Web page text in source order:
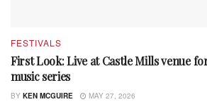
FESTIVALS
First Look: Live at Castle Mills venue
music series
BY KEN MCGUIRE MAY 27, 2026